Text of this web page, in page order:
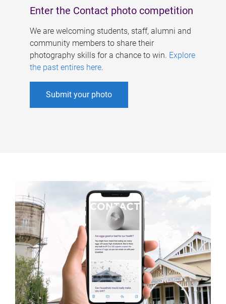
Enter the Contact photo competition
We are welcoming students, staff, alumni and
community members to share their
photography skills for a chance to win. Explore
the past entires here.
Submit your photo